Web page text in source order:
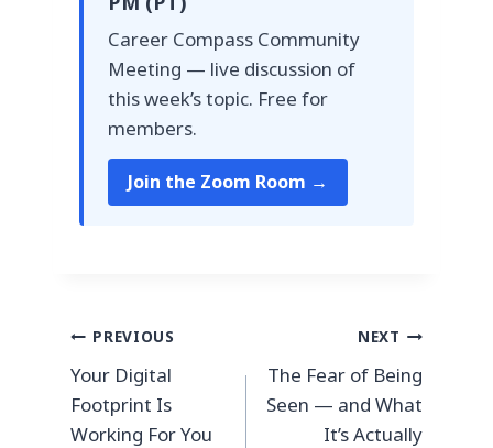
Career Compass Community
Meeting — live discussion of
this week’s topic. Free for
members.
Join the Zoom Room →
Post
navigation
PREVIOUS
Your Digital
Footprint Is
Working For You
NEXT
The Fear of Being
Seen — and What
It’s Actually